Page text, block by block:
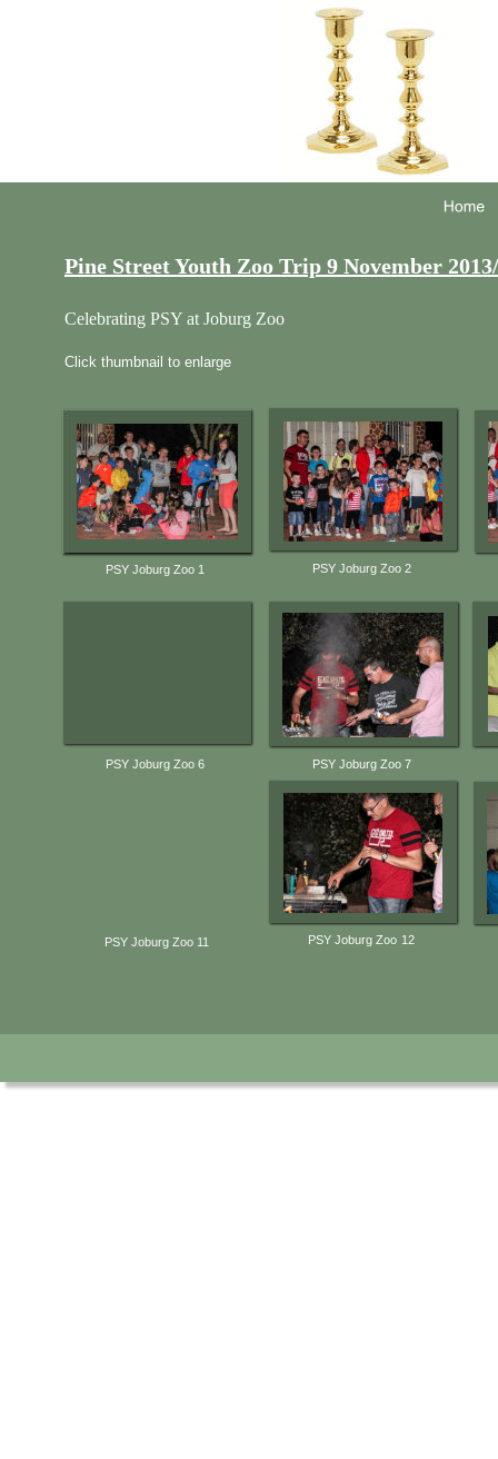
PSY Joburg Zoo 1 PSY Joburg Zoo 2
Pine Street Youth Zoo Trip 9 November
Celebrating PSY at Joburg Zoo
Click thumbnail to enlarge
PSY Joburg Zoo 6 PSY Joburg Zoo 7
PSY Joburg Zoo 11 PSY Joburg Zoo 12